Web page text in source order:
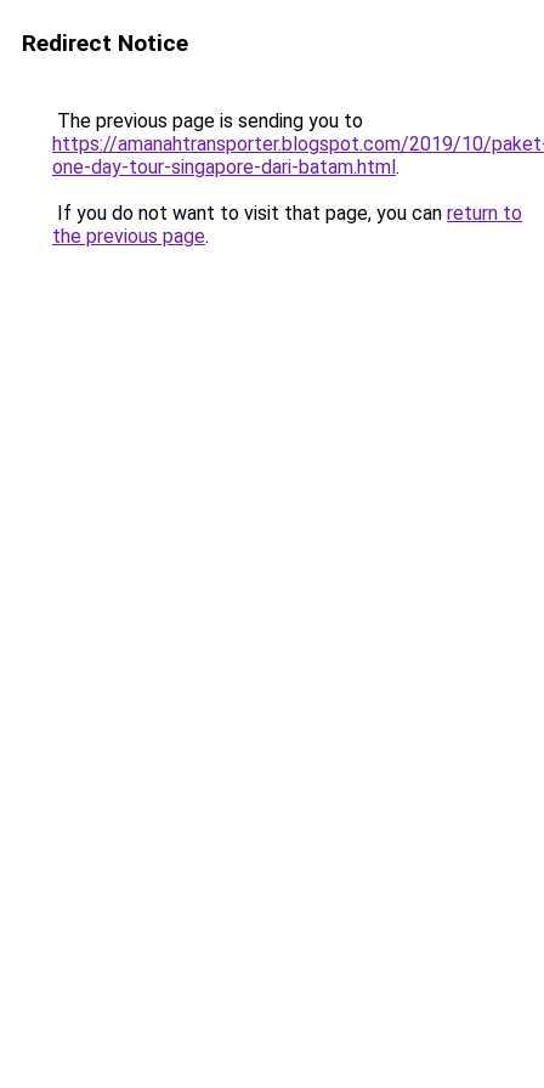
Redirect Notice
The previous page is sending you to
https://amanahtransporter.blogspot.com/2019/10/
one-day-tour-singapore-dari-batam.html.
If you do not want to visit that page, you can return to
the previous page.